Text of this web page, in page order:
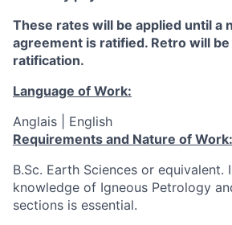
These rates will be applied until a
agreement is ratified. Retro will
ratification.
Language of Work:
Anglais | English
Requirements and Nature of Work:
B.Sc. Earth Sciences or equivalent.
knowledge of Igneous Petrology
sections is essential.